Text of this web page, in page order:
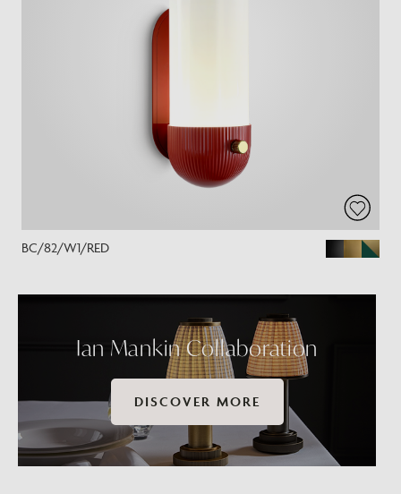
BC/82/W1/RED
Ian Mankin Collaboration
DISCOVER MORE